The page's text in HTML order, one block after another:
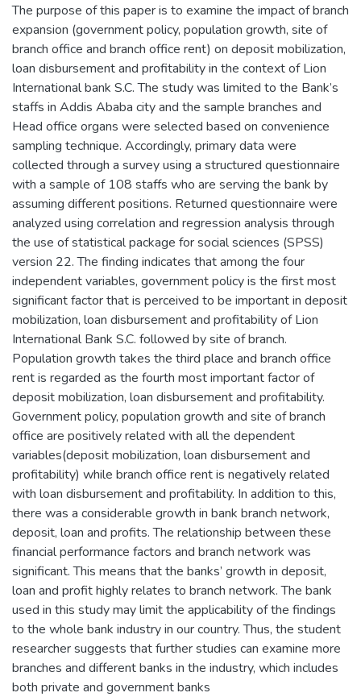
The purpose of this paper is to examine the impact of branch
expansion (government policy, population growth, site of
branch office and branch office rent) on deposit mobilization,
loan disbursement and profitability in the context of Lion
International bank S.C. The study was limited to the Bank’s
staffs in Addis Ababa city and the sample branches and
Head office organs were selected based on convenience
sampling technique. Accordingly, primary data were
collected through a survey using a structured questionnaire
with a sample of 108 staffs who are serving the bank by
assuming different positions. Returned questionnaire were
analyzed using correlation and regression analysis through
the use of statistical package for social sciences (SPSS)
version 22. The finding indicates that among the four
independent variables, government policy is the first most
significant factor that is perceived to be important in deposit
mobilization, loan disbursement and profitability of Lion
International Bank S.C. followed by site of branch.
Population growth takes the third place and branch office
rent is regarded as the fourth most important factor of
deposit mobilization, loan disbursement and profitability.
Government policy, population growth and site of branch
office are positively related with all the dependent
variables(deposit mobilization, loan disbursement and
profitability) while branch office rent is negatively related
with loan disbursement and profitability. In addition to this,
there was a considerable growth in bank branch network,
deposit, loan and profits. The relationship between these
financial performance factors and branch network was
significant. This means that the banks’ growth in deposit,
loan and profit highly relates to branch network. The bank
used in this study may limit the applicability of the findings
to the whole bank industry in our country. Thus, the student
researcher suggests that further studies can examine more
branches and different banks in the industry, which includes
both private and government banks